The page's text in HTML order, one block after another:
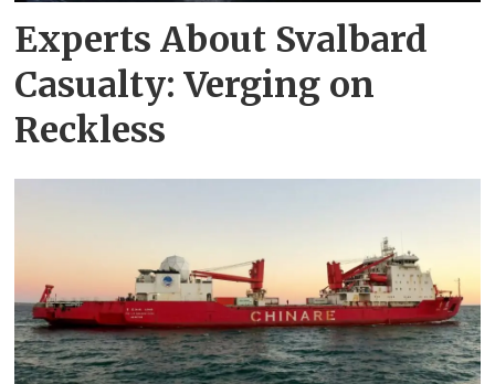
Experts About Svalbard
Casualty: Verging on
Reckless